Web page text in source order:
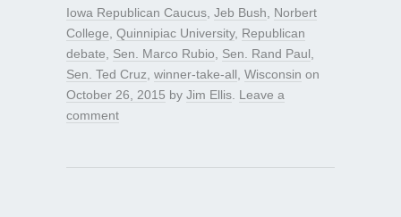
Iowa Republican Caucus Jeb Bush
Norbert
College Quinnipiac University, Republican
debate
Sen. Marco Rubio Sen. Rand Paul
Sen. Ted Cruz winner-take-all Wisconsin on
October 26, 2015 by Jim Ellis Leave a
comment